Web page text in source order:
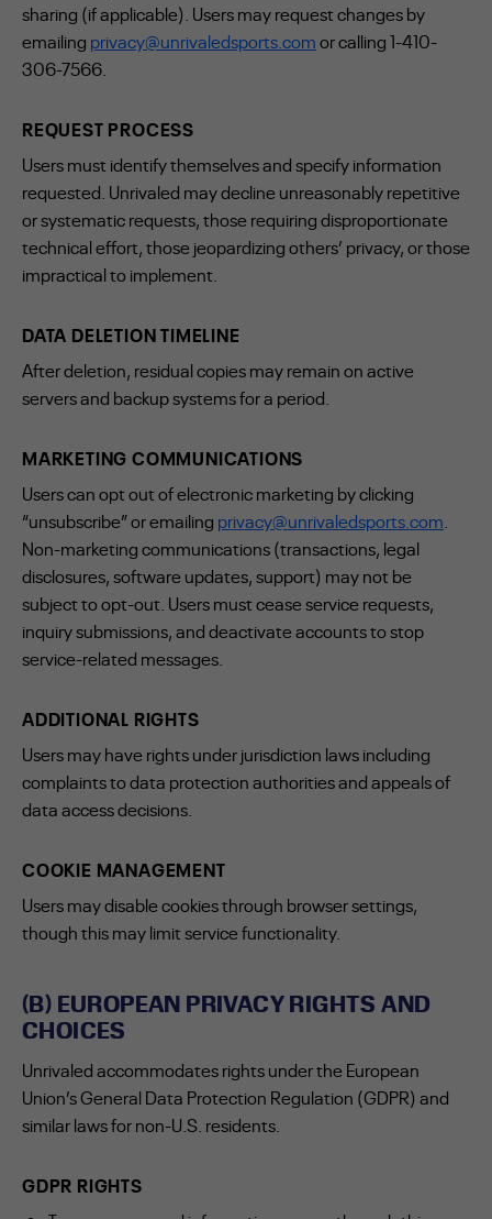
sharing (if applicable). Users may request changes by
emailing privacy@unrivaledsports.comor calling 1-410-
306-7566.
REQUEST PROCESS
Users must identify themselves and specify information
requested. Unrivaled may decline unreasonably repetitive
or systematic requests, those requiring disproportionate
technical effort, those jeopardizing others’ privacy, or those
impractical to implement.
DATA DELETION TIMELINE
After deletion, residual copies may remain on active
servers and backup systems for a period.
MARKETING COMMUNICATIONS
Users can opt out of electronic marketing by clicking
“unsubscribe” or emailing privacy@unrivaledsports.com
Non-marketing communications (transactions, legal
disclosures, software updates, support) may not be
subject to opt-out. Users must cease service requests,
inquiry submissions, and deactivate accounts to stop
service-related messages.
ADDITIONAL RIGHTS
Users may have rights under jurisdiction laws including
complaints to data protection authorities and appeals of
data access decisions.
COOKIE MANAGEMENT
Users may disable cookies through browser settings,
though this may limit service functionality.
(B) EUROPEAN PRIVACY RIGHTS AND
CHOICES
Unrivaled accommodates rights under the European
Union’s General Data Protection Regulation (GDPR) and
similar laws for non-U.S. residents.
GDPR RIGHTS